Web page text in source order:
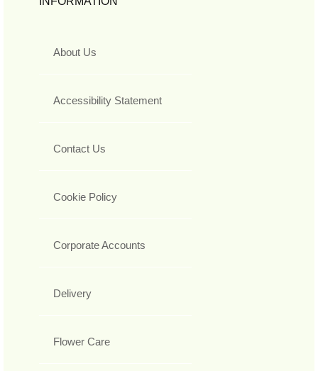
About Us
Accessibility Statement
Contact Us
Cookie Policy
Corporate Accounts
Delivery
Flower Care